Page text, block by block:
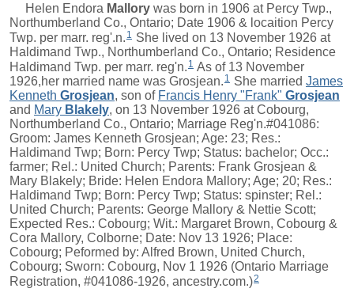
Helen Endora Mallory was born in 1906 at Percy Twp.,
Northumberland Co., Ontario; Date 1906 & locaition Percy
Twp. per marr. reg'.n. 1 She lived on 13 November 1926 at
Haldimand Twp., Northumberland Co., Ontario; Residence
Haldimand Twp. per marr. reg'n. 1 As of 13 November
1926,her married name was Grosjean. 1 She married James
Kenneth Grosjean, son of Francis Henry "Frank" Grosjean
and Mary Blakely, on 13 November 1926 at Cobourg,
Northumberland Co., Ontario; Marriage Reg'n.#041086:
Groom: James Kenneth Grosjean; Age: 23; Res.:
Haldimand Twp; Born: Percy Twp; Status: bachelor; Occ.:
farmer; Rel.: United Church; Parents: Frank Grosjean &
Mary Blakely; Bride: Helen Endora Mallory; Age; 20; Res.:
Haldimand Twp; Born: Percy Twp; Status: spinster; Rel.:
United Church; Parents: George Mallory & Nettie Scott;
Expected Res.: Cobourg; Wit.: Margaret Brown, Cobourg &
Cora Mallory, Colborne; Date: Nov 13 1926; Place:
Cobourg; Peformed by: Alfred Brown, United Church,
Cobourg; Sworn: Cobourg, Nov 1 1926 (Ontario Marriage
Registration, #041086-1926, ancestry.com.)2